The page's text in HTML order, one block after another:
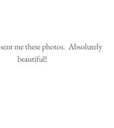
sent me these photos.  Absolutely
beautiful!